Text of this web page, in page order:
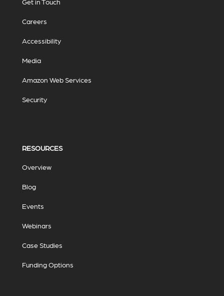
Careers
Accessibility
Media
Amazon Web Services
Security
RESOURCES
Overview
Blog
Events
Webinars
Case Studies
Funding Options